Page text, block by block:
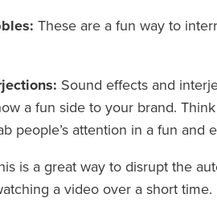
These are a fun way to
Sound effects and
a fun side to your brand.
people’s attention in a fun and
is a great way to disrupt the
a video over a short time.